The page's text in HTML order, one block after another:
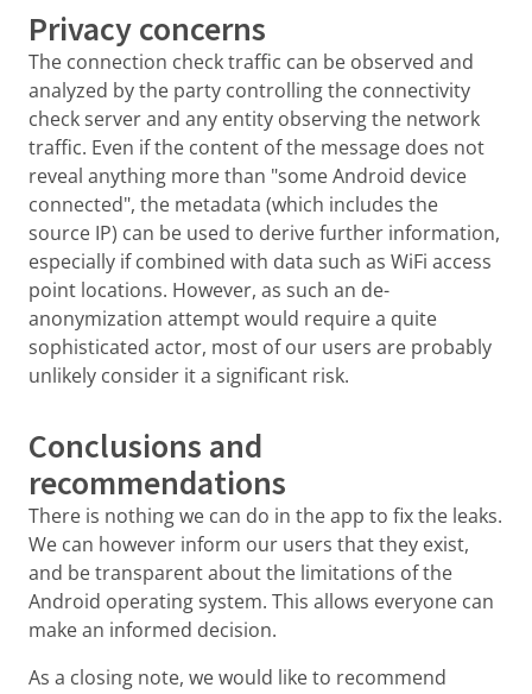
Privacy concerns
The connection check traffic can be observed and
analyzed by the party controlling the connectivity
check server and any entity observing the network
traffic. Even if the content of the message does not
reveal anything more than "some Android device
connected", the metadata (which includes the
source IP) can be used to derive further information,
especially if combined with data such as WiFi access
point locations. However, as such an de-
anonymization attempt would require a quite
sophisticated actor, most of our users are probably
unlikely consider it a significant risk.
Conclusions and
recommendations
There is nothing we can do in the app to fix the leaks.
We can however inform our users that they exist,
and be transparent about the limitations of the
Android operating system. This allows everyone can
make an informed decision.
As a closing note, we would like to recommend